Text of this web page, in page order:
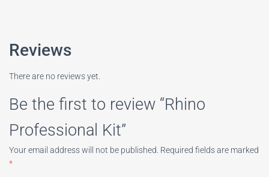
Reviews
There are no reviews yet.
Be the first to review “Rhino
Professional Kit”
Your email address will not be published. Required fields are marked
*